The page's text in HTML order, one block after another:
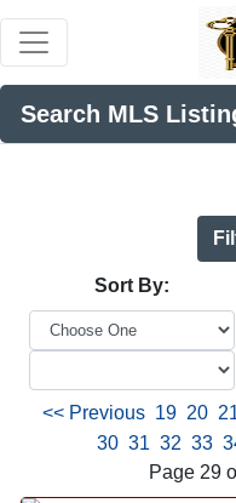
Search MLS
Sort By:
<< Previous 19 20
30 31 32 33
Page 29